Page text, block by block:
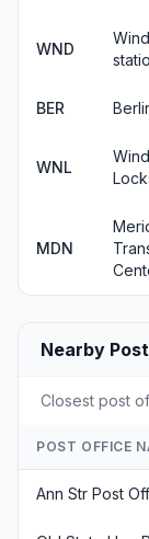
WND
BER
WNL
MDN
Nearby
Closest post
POST OFFICE
Ann Str Post